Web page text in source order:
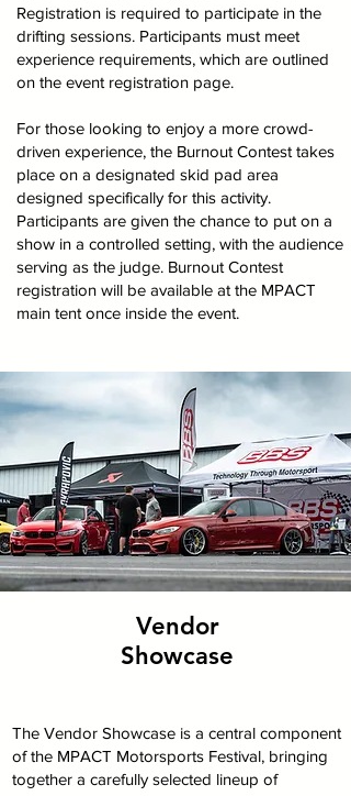
Registration is required to participate in the
drifting sessions. Participants must meet
experience requirements, which are outlined
on the event registration page.
For those looking to enjoy a more crowd-
driven experience, the Burnout Contest takes
place on a designated skid pad area
designed specifically for this activity.
Participants are given the chance to put on a
show in a controlled setting, with the audience
serving as the judge. Burnout Contest
registration will be available at the MPACT
main tent once inside the event.
Vendor
Showcase
The Vendor Showcase is a central component
of the MPACT Motorsports Festival, bringing
together a carefully selected lineup of